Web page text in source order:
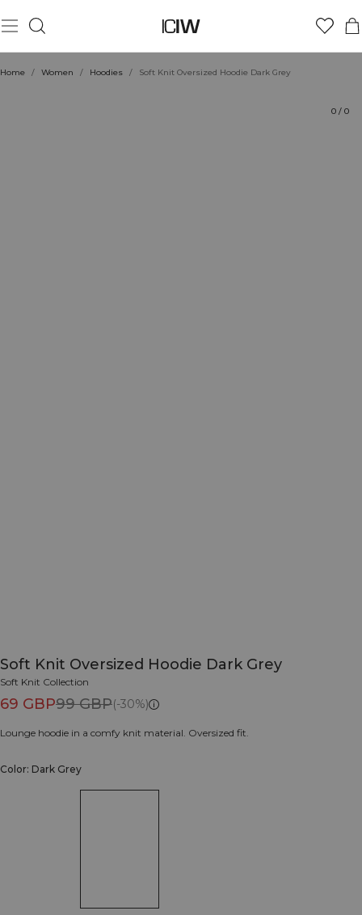
Home / Women / Hoodies / Soft Knit Oversized Hoodie Dark Grey
0 / 0
Soft Knit Oversized Hoodie Dark Grey
Soft Knit Collection
69 GBP99 GBP(-30%)
Lounge hoodie in a comfy knit material. Oversized fit.
Color: Dark Grey